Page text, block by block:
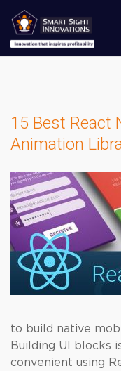
15 Best React
Animation
to build native
Building UI blocks
convenient using